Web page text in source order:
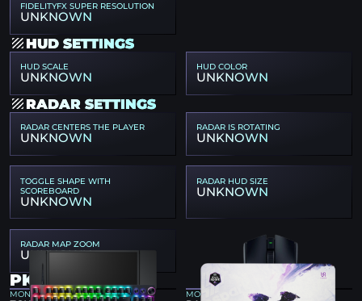
FIDELITYFX SUPER RESOLUTION
UNKNOWN
HUD SETTINGS
HUD SCALE
UNKNOWN
HUD COLOR
UNKNOWN
RADAR SETTINGS
RADAR CENTERS THE PLAYER
UNKNOWN
RADAR IS ROTATING
UNKNOWN
TOGGLE SHAPE WITH
SCOREBOARD
UNKNOWN
RADAR HUD SIZE
UNKNOWN
RADAR MAP ZOOM
UNKNOWN
PKL GEAR
MONITOR MOUSE